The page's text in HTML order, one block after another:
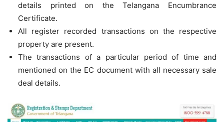
details printed on the Telangana Encumbrance
Certificate.
All register recorded transactions on the respective
property are present.
The transactions of a particular period of time and
mentioned on the EC document with all necessary sale
deal details.